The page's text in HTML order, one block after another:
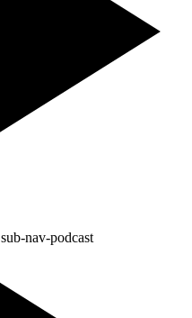
sub-nav-podcast